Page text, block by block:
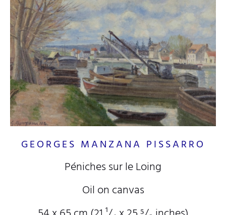
GEORGES MANZANA PISSARRO
Péniches sur le Loing
Oil on canvas